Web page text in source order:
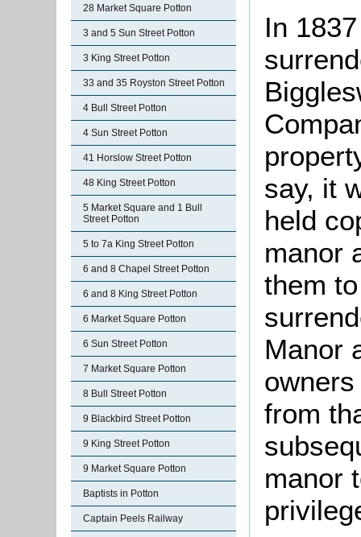
28 Market Square Potton
3 and 5 Sun Street Potton
3 King Street Potton
33 and 35 Royston Street Potton
4 Bull Street Potton
4 Sun Street Potton
41 Horslow Street Potton
48 King Street Potton
5 Market Square and 1 Bull
Street Potton
5 to 7a King Street Potton
6 and 8 Chapel Street Potton
6 and 8 King Street Potton
6 Market Square Potton
6 Sun Street Potton
7 Market Square Potton
8 Bull Street Potton
9 Blackbird Street Potton
9 King Street Potton
9 Market Square Potton
Baptists in Potton
Captain Peels Railway
In
say, it
held
manor
them
Manor
from
manor